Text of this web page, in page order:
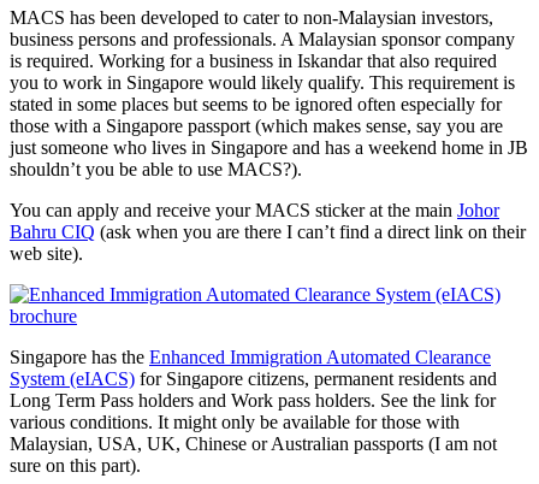
MACS has been developed to cater to non-Malaysian investors,
business persons and professionals. A Malaysian sponsor company
is required. Working for a business in Iskandar that also required
you to work in Singapore would likely qualify. This requirement is
stated in some places but seems to be ignored often especially for
those with a Singapore passport (which makes sense, say you are
just someone who lives in Singapore and has a weekend home in JB
shouldn’t you be able to use MACS?).
You can apply and receive your MACS sticker at the main Johor
Bahru CIQ (ask when you are there I can’t find a direct link on their
web site).
Singapore has the Enhanced Immigration Automated Clearance
System (eIACS) for Singapore citizens, permanent residents and
Long Term Pass holders and Work pass holders. See the link for
various conditions. It might only be available for those with
Malaysian, USA, UK, Chinese or Australian passports (I am not
sure on this part).